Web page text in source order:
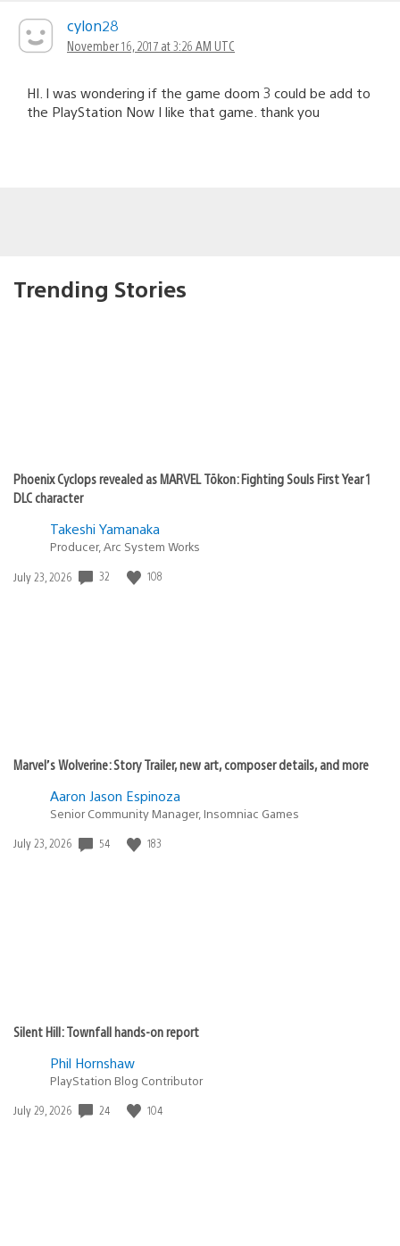
cylon28
November 16, 2017 at 3:26 AM UTC
HI. I was wondering if the game doom 3 could be add to
the PlayStation Now I like that game. thank you
Trending Stories
Phoenix Cyclops revealed as MARVEL Tōkon: Fighting Souls First Year 1
DLC character
Takeshi Yamanaka
Producer, Arc System Works
Date
July 23, 2026 32 108
Marvel’s Wolverine: Story Trailer, new art, composer details, and more
Aaron Jason Espinoza
Senior Community Manager, Insomniac Games
Date
July 23, 2026 54 183
Silent Hill: Townfall hands-on report
Phil Hornshaw
PlayStation Blog Contributor
Date
July 29, 2026 24 104